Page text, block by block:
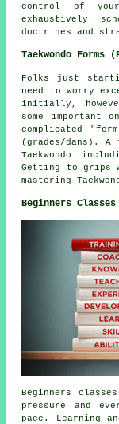
control of
exhaustively
doctrines and
Taekwondo Forms
Folks just
need to worry
initially,
some important
complicated
(grades/dans).
Taekwondo
Getting to grips
mastering
Beginners Classes
Beginners classes
pressure and
pace. Learning